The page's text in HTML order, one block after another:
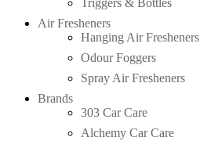
Triggers & Bottles
Air Fresheners
Hanging Air Fresheners
Odour Foggers
Spray Air Fresheners
Brands
303 Car Care
Alchemy Car Care